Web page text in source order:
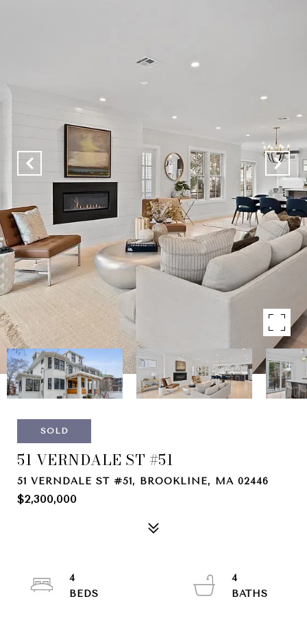
SOLD
51 VERNDALE ST #51
51 VERNDALE ST #51, BROOKLINE, MA 02446
$2,300,000
4
4